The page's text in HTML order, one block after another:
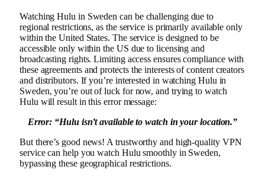
Watching Hulu in Sweden can be challenging due to
regional restrictions, as the service is primarily available only
within the United States. The service is designed to be
accessible only within the US due to licensing and
broadcasting rights. Limiting access ensures compliance with
these agreements and protects the interests of content creators
and distributors. If you’re interested in watching Hulu in
Sweden, you’re out of luck for now, and trying to watch
Hulu will result in this error message:
Error: “Hulu isn’t available to watch in your location.”
But there’s good news! A trustworthy and high-quality VPN
service can help you watch Hulu smoothly in Sweden,
bypassing these geographical restrictions.